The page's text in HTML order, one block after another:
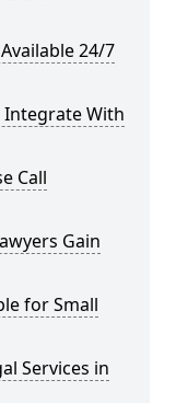
24/7
Integrate With
Call
Gain
for Small
Services in